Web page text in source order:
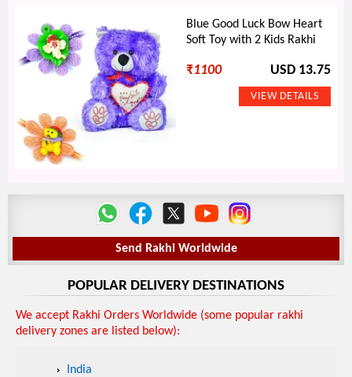
Blue Good Luck Bow Heart
Soft Toy with 2 Kids Rakhi
₹1100 USD 13.75
Send Rakhi Worldwide
POPULAR DELIVERY DESTINATIONS
We accept Rakhi Orders Worldwide (some popular rakhi
delivery zones are listed below):
India